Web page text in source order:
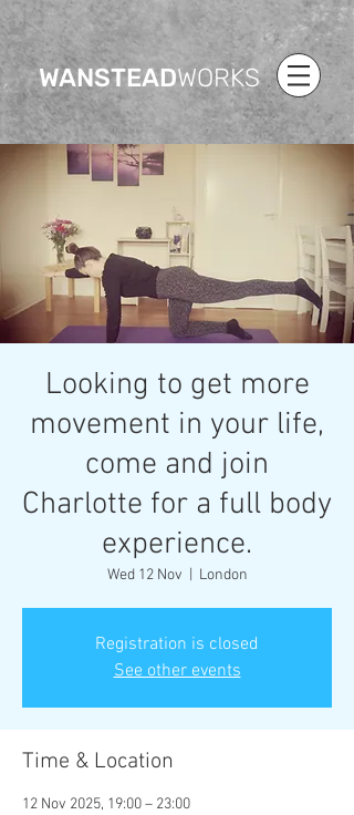
WANSTEADWORKS
Looking to get more
movement in your life,
come and join
Charlotte for a full body
experience.
Wed 12 Nov London
Registration is closed
See other events
Time & Location
12 Nov 2025, 19:00 – 23:00